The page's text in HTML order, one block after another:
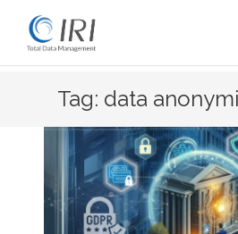
content
Tag: data